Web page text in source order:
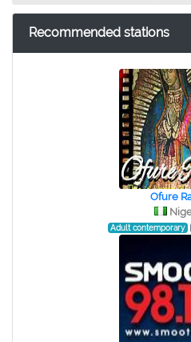
Recommended stations
Ofure
Adult contemporary